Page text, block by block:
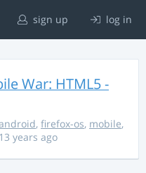
sign up log in
War: HTML5 -
, firefox-os, mobile,
years ago